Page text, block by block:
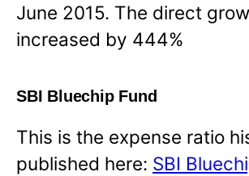
June 2015. The direct
increased by 444%
SBI Bluechip Fund
This is the expense ratio
published here: SBI